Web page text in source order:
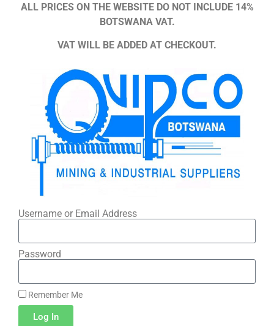
ALL PRICES ON THE WEBSITE DO NOT INCLUDE 14%
BOTSWANA VAT.
VAT WILL BE ADDED AT CHECKOUT.
Username or Email Address
Password
Remember Me
Log In